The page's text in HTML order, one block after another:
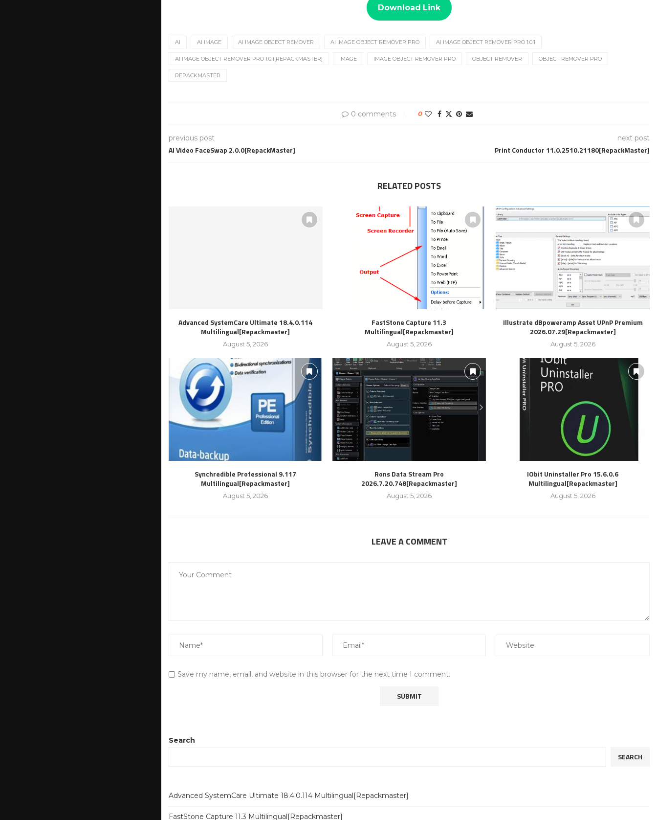
Download Link
AI AI IMAGE AI IMAGE OBJECT REMOVER AI IMAGE OBJECT REMOVER PRO AI IMAGE OBJECT REMOVER PRO 1.0.1
AI IMAGE OBJECT REMOVER PRO 1.0.1[REPACKMASTER] IMAGE IMAGE OBJECT REMOVER PRO OBJECT REMOVER OBJECT REMOVER PRO
REPACKMASTER
0 comments 0
previous post
AI Video FaceSwap 2.0.0[RepackMaster]
next post
Print Conductor 11.0.2510.21180[RepackMaster]
RELATED POSTS
Advanced SystemCare Ultimate 18.4.0.114
Multilingual[Repackmaster]
August 5, 2026
FastStone Capture 11.3
Multilingual[Repackmaster]
August 5, 2026
Illustrate dBpoweramp Asset UPnP Premium
2026.07.29[Repackmaster]
August 5, 2026
Synchredible Professional 9.117
Multilingual[Repackmaster]
August 5, 2026
Rons Data Stream Pro
2026.7.20.748[Repackmaster]
August 5, 2026
IObit Uninstaller Pro 15.6.0.6
Multilingual[Repackmaster]
August 5, 2026
LEAVE A COMMENT
Save my name, email, and website in this browser for the next time I comment.
Search
SEARCH
Advanced SystemCare Ultimate 18.4.0.114 Multilingual[Repackmaster]
FastStone Capture 11.3 Multilingual[Repackmaster]